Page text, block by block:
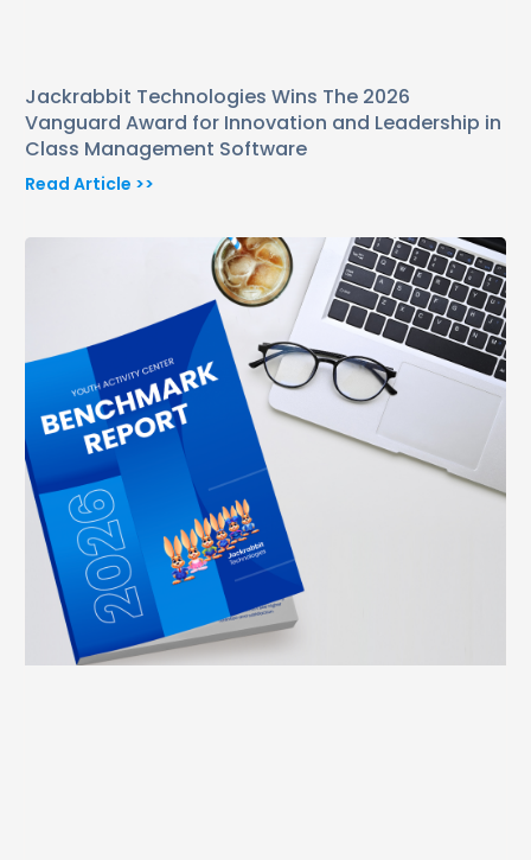
Jackrabbit Technologies Wins The 2026
Vanguard Award for Innovation and Leadership in
Class Management Software
Read Article >>